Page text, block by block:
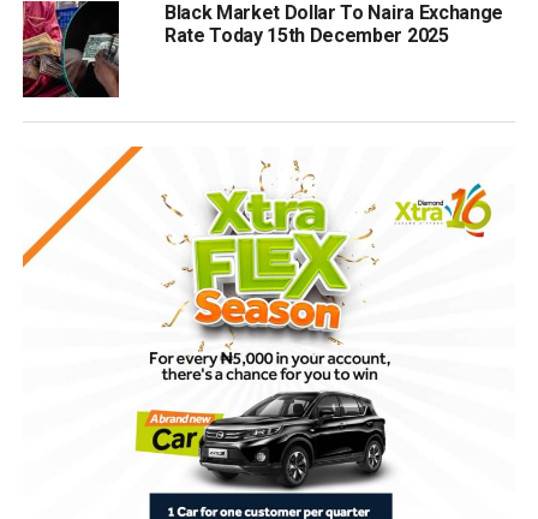
Black Market Dollar To Naira Exchange
Rate Today 15th December 2025